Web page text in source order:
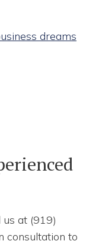
dreams
us at (919)
consultation to